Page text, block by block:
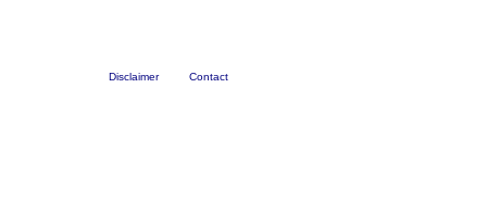
Disclaimer Contact